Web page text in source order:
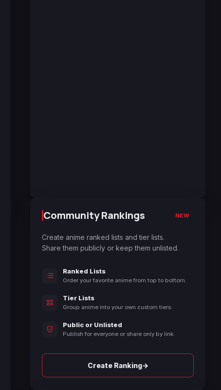
Community Rankings NEW
Create anime ranked lists and tier lists.
Share them publicly or keep them unlisted.
Ranked Lists
Order your favorite anime from top to bottom.
Tier Lists
Group anime into your own custom tiers.
Public or Unlisted
Publish for everyone or share only by link.
Create Ranking→